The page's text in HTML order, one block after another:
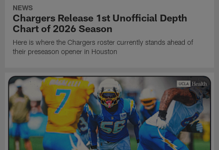
NEWS
Chargers Release 1st Unofficial Depth
Chart of 2026 Season
Here is where the Chargers roster currently stands ahead of
their preseason opener in Houston